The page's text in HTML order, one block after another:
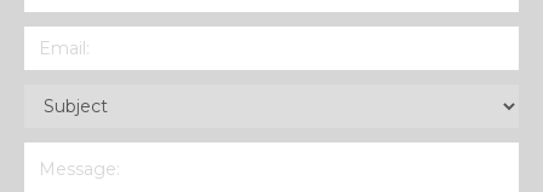
Email (Required)
Subject